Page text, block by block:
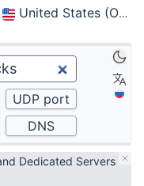
United States (Ohio, Columbus)
Dedicated Servers